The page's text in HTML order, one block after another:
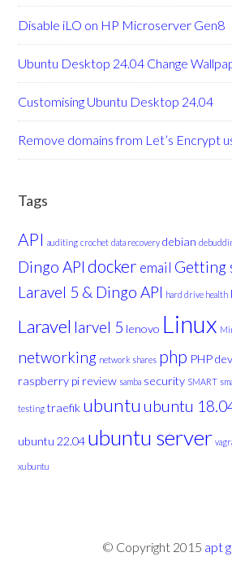
Disable iLO on HP Microserver Gen8
Ubuntu Desktop 24.04 Change
Customising Ubuntu Desktop 24.04
Remove domains from Let’s Encrypt
Tags
API auditing crochet data recovery debian
Dingo API docker email Getting
Laravel 5 & Dingo API hard drive health
Laravel larvel 5 lenovo Linux
networking network shares php PHP
raspberry pi review samba security SMART
testing traefik ubuntu ubuntu
ubuntu 22.04 ubuntu server
xubuntu
© Copyright 2015 apt